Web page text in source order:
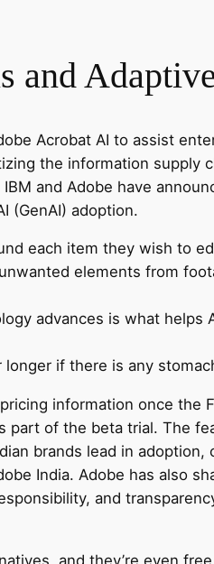
Acrobat AI to assist
the information supply
and Adobe have
(GenAI) adoption.
each item they wish to
elements from
advances is what helps
if there is any
information once the
of the beta trial. The
brands lead in
India. Adobe has also
and
and they’re even